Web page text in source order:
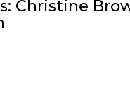
Christine